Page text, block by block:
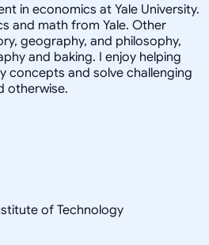
in economics at Yale University.
and math from Yale. Other
geography, and philosophy,
and baking. I enjoy helping
concepts and solve challenging
otherwise.
of Technology